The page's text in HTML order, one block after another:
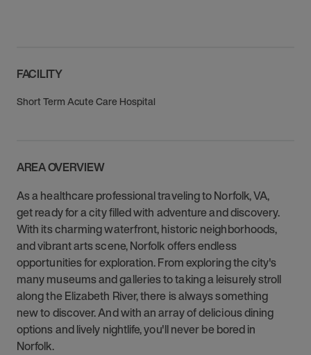
FACILITY
Short Term Acute Care Hospital
AREA OVERVIEW
As a healthcare professional traveling to Norfolk, VA,
get ready for a city filled with adventure and discovery.
With its charming waterfront, historic neighborhoods,
and vibrant arts scene, Norfolk offers endless
opportunities for exploration. From exploring the city's
many museums and galleries to taking a leisurely stroll
along the Elizabeth River, there is always something
new to discover. And with an array of delicious dining
options and lively nightlife, you'll never be bored in
Norfolk.